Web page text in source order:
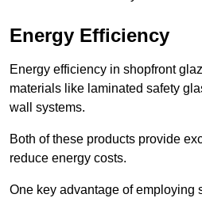
Energy Efficiency
Energy efficiency in shopfront
materials like laminated safety
wall systems.
Both of these products provide
reduce energy costs.
One key advantage of employing